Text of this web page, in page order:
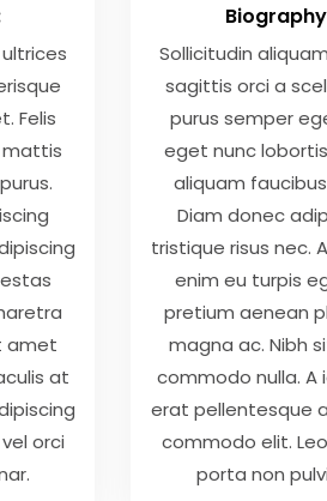
Felis
amet
at
orci
Sollicitudin
sagittis orci a
purus semper
eget nunc
aliquam
Diam donec
tristique risus nec.
enim eu turpis
pretium aenean
magna ac. Nibh
commodo nulla. A
erat pellentesque
commodo elit.
porta non